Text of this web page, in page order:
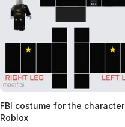
FBI costume for the character
Roblox